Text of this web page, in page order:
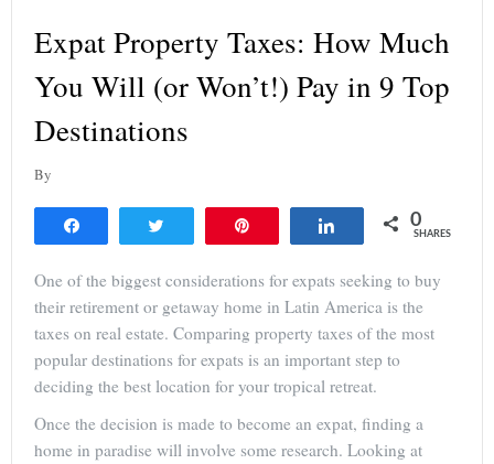
Expat Property Taxes: How Much
You Will (or Won’t!) Pay in 9 Top
Destinations
By
Share 0
SHARES
One of the biggest considerations for expats seeking to buy
their retirement or getaway home in Latin America is the
taxes on real estate. Comparing property taxes of the most
popular destinations for expats is an important step to
deciding the best location for your tropical retreat.
Once the decision is made to become an expat, finding a
home in paradise will involve some research. Looking at